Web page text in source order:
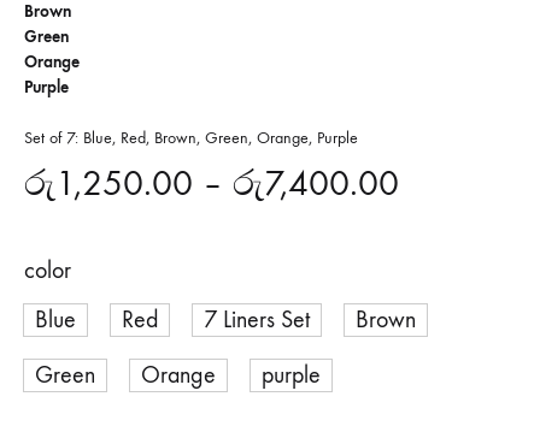
Brown
Green
Orange
Purple
Set of 7: Blue, Red, Brown, Green, Orange, Purple
රු1,250.00 – රු7,400.00
color
Blue
Red 7 Liners Set
Brown
Green
Orange purple